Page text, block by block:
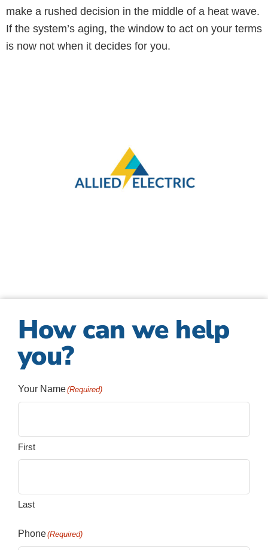
make a rushed decision in the middle of a heat wave.
If the system’s aging, the window to act on your terms
is now not when it decides for you.
How can we help
you?
Your Name(Required)
First
Last
Phone(Required)